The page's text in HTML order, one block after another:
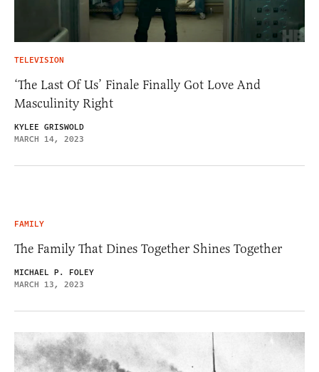
TELEVISION
‘The Last Of Us’ Finale Finally Got Love And
Masculinity Right
KYLEE GRISWOLD
MARCH 14, 2023
FAMILY
The Family That Dines Together Shines Together
MICHAEL P. FOLEY
MARCH 13, 2023